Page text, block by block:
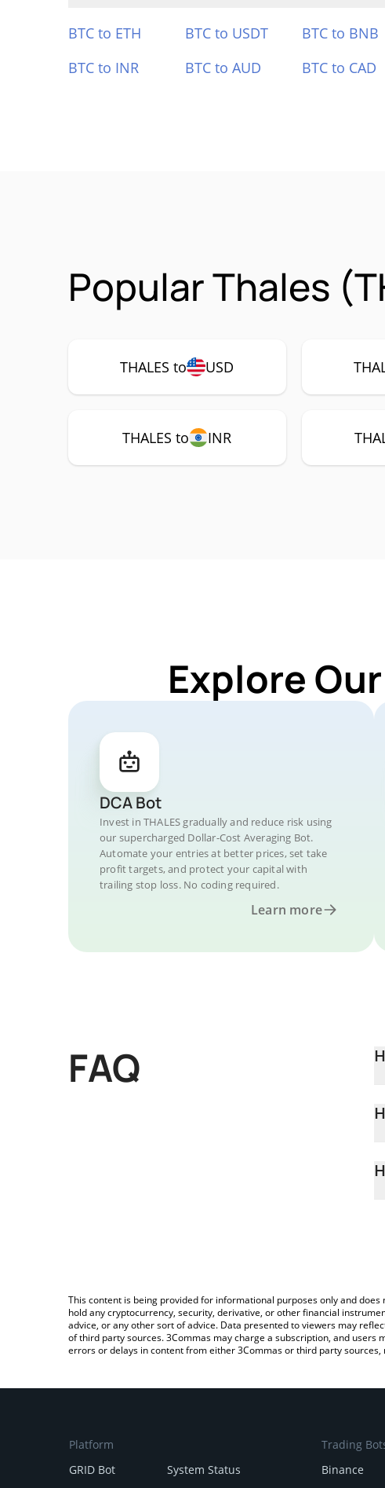
BTC to ETH BTC to USDT BTC to BNB
BTC to INR
BTC to AUD BTC to CAD
Popular Thales
THALES to USD
THALES to INR
Explore
DCA Bot
Invest in THALES gradually and reduce risk using
our supercharged Dollar-Cost Averaging Bot.
Automate your entries at better prices, set take
profit targets, and protect your capital with
trailing stop loss. No coding required.
Learn more
FAQ
This content is being provided for informational purposes only and
hold any cryptocurrency, security, derivative, or other financial
advice, or any other sort of advice. Data presented to viewers may
of third party sources. 3Commas may charge a subscription, and
errors or delays in content from either 3Commas or third party
Platform
GRID Bot
System Status
Trading
Binance